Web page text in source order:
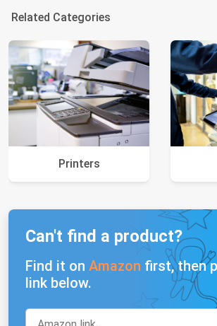
Related Categories
Printers
Can't find a product?
Find it on Amazon first, then
link below.